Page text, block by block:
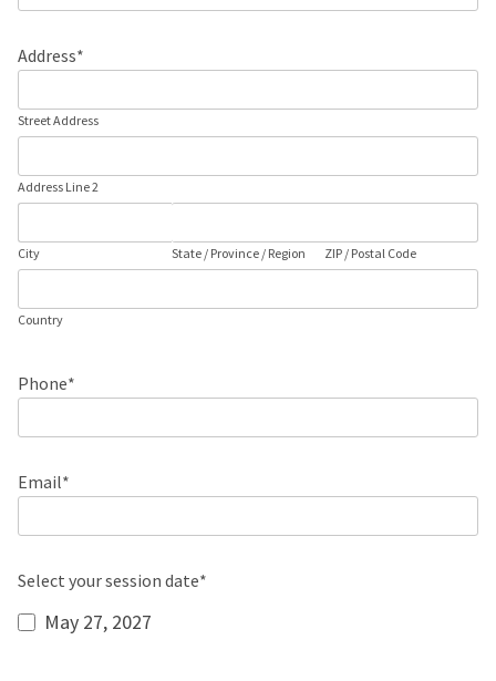
Address*
Street Address
Address Line 2
City State / Province / Region ZIP / Postal Code
Country
Phone*
Email*
Select your session date*
May 27, 2027